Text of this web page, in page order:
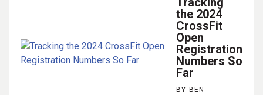
the 2024
CrossFit
Open
Registration
Numbers So
Far
BY BEN